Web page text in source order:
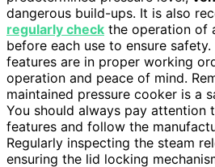
dangerous build-ups. It is also
regularly check the operation of
before each use to ensure
features are in proper working
operation and peace of mind.
maintained pressure cooker is a
You should always pay attention
features and follow the
Regularly inspecting the steam
ensuring the lid locking